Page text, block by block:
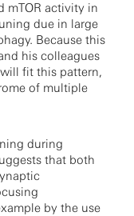
mTOR activity in
due in large
Because this
his colleagues
fit this pattern,
of multiple
during
that both
by the use